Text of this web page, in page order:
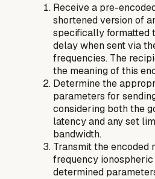
Receive a pre-
shortened version of
specifically formatted
delay when sent via
frequencies. The
the meaning of this
Determine the
parameters for
considering both the
latency and any set
bandwidth.
Transmit the encoded
frequency
determined